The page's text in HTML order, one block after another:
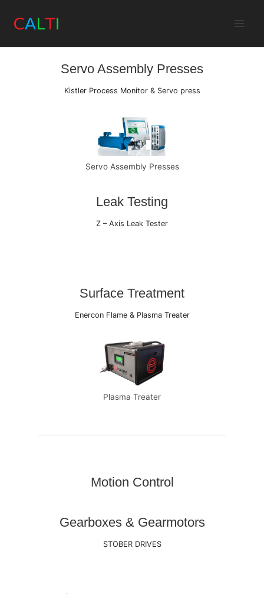
Servo Assembly Presses
Kistler Process Monitor & Servo press
Servo Assembly Presses
Leak Testing
Z – Axis Leak Tester
Surface Treatment
Enercon Flame & Plasma Treater
Plasma Treater
Motion Control
Gearboxes & Gearmotors
STOBER DRIVES